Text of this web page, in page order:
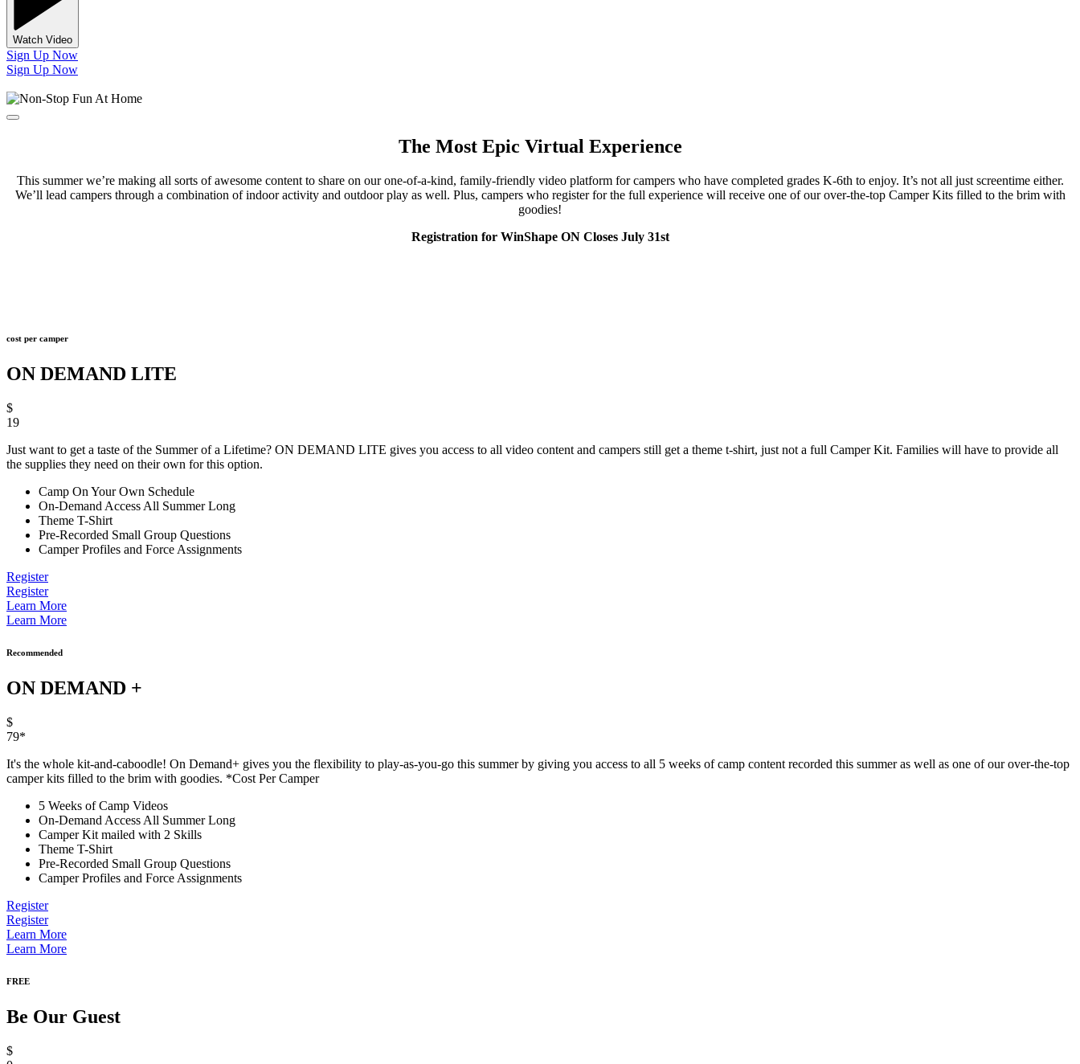
Watch Video
Sign Up Now
Sign Up Now
The Most Epic Virtual Experience
This summer we’re making all sorts of awesome content to share on our one-of-a-kind, family-friendly video platform for campers who have completed grades K-6th to enjoy. It’s not all just screentime either.
We’ll lead campers through a combination of indoor activity and outdoor play as well. Plus, campers who register for the full experience will receive one of our over-the-top Camper Kits filled to the brim with
goodies!
Registration for WinShape ON Closes July 31st
cost per camper
ON DEMAND LITE
$
19
Just want to get a taste of the Summer of a Lifetime? ON DEMAND LITE gives you access to all video content and campers still get a theme t-shirt, just not a full Camper Kit. Families will have to provide all
the supplies they need on their own for this option.
Camp On Your Own Schedule
On-Demand Access All Summer Long
Theme T-Shirt
Pre-Recorded Small Group Questions
Camper Profiles and Force Assignments
Register
Register
Learn More
Learn More
Recommended
ON DEMAND +
$
79*
It's the whole kit-and-caboodle! On Demand+ gives you the flexibility to play-as-you-go this summer by giving you access to all 5 weeks of camp content recorded this summer as well as one of our over-the-top
camper kits filled to the brim with goodies. *Cost Per Camper
5 Weeks of Camp Videos
On-Demand Access All Summer Long
Camper Kit mailed with 2 Skills
Theme T-Shirt
Pre-Recorded Small Group Questions
Camper Profiles and Force Assignments
Register
Register
Learn More
Learn More
FREE
Be Our Guest
$